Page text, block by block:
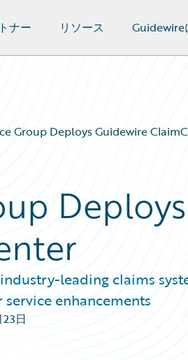
ナー リソース Guidewire
Group Deploys Guidewire
Deploys
leading claims
enhancements
日